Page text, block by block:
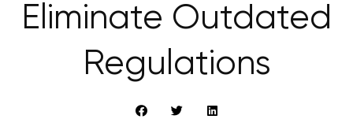
Eliminate Outdated
Regulations